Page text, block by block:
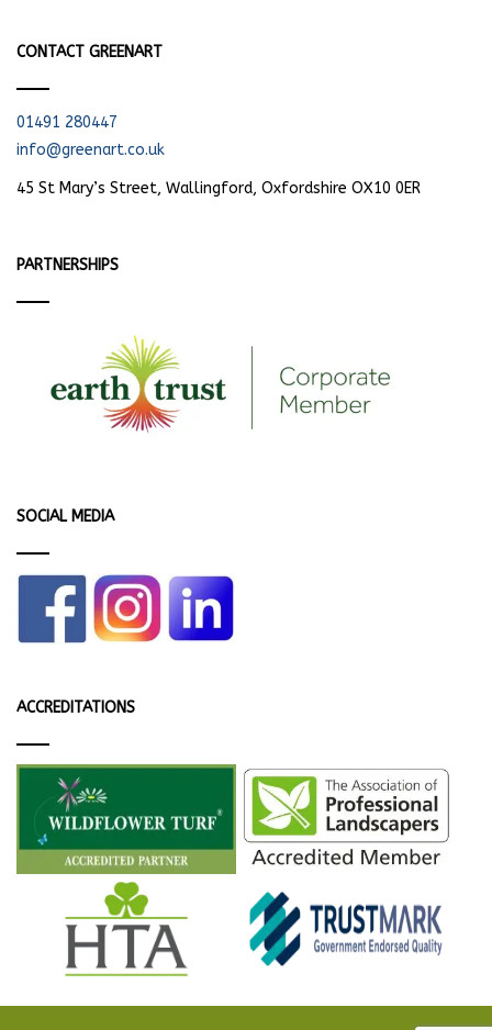
CONTACT GREENART
01491 280447
info@greenart.co.uk
45 St Mary’s Street, Wallingford, Oxfordshire OX10 0ER
PARTNERSHIPS
SOCIAL MEDIA
ACCREDITATIONS